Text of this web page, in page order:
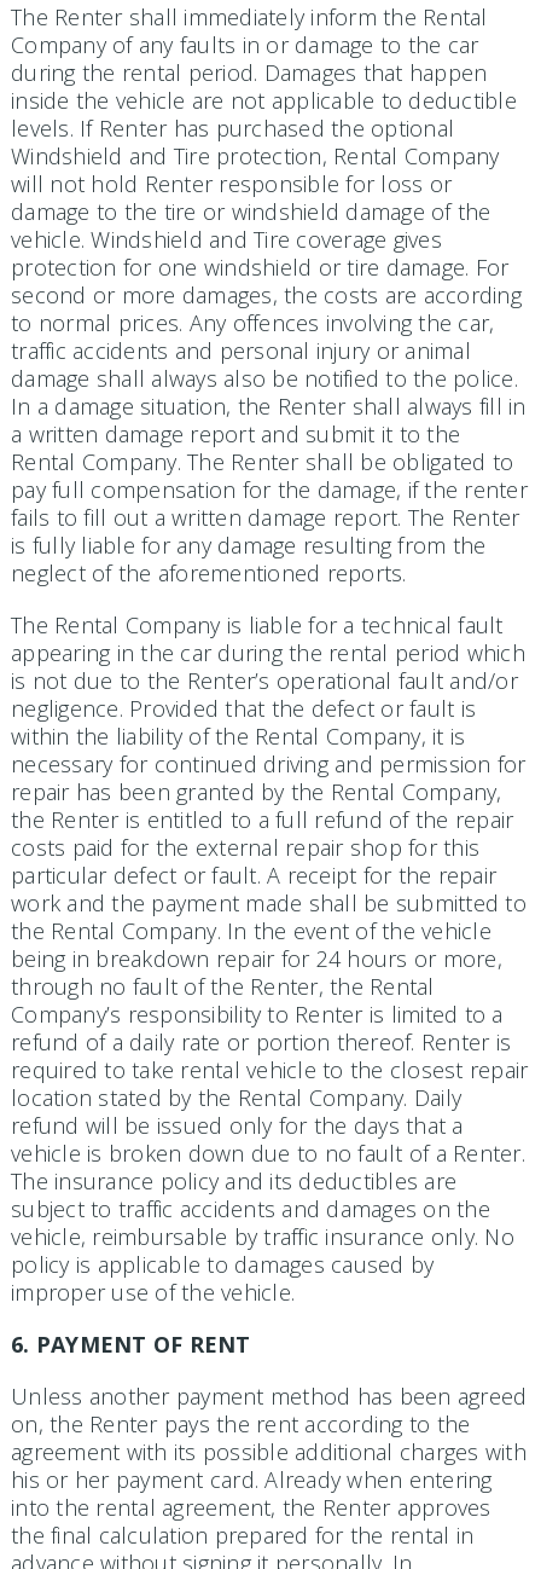
The Renter shall immediately inform the Rental
Company of any faults in or damage to the car
during the rental period. Damages that happen
inside the vehicle are not applicable to deductible
levels. If Renter has purchased the optional
Windshield and Tire protection, Rental Company
will not hold Renter responsible for loss or
damage to the tire or windshield damage of the
vehicle. Windshield and Tire coverage gives
protection for one windshield or tire damage. For
second or more damages, the costs are according
to normal prices. Any offences involving the car,
traffic accidents and personal injury or animal
damage shall always also be notified to the police.
In a damage situation, the Renter shall always fill in
a written damage report and submit it to the
Rental Company. The Renter shall be obligated to
pay full compensation for the damage, if the renter
fails to fill out a written damage report. The Renter
is fully liable for any damage resulting from the
neglect of the aforementioned reports.
The Rental Company is liable for a technical fault
appearing in the car during the rental period which
is not due to the Renter’s operational fault and/or
negligence. Provided that the defect or fault is
within the liability of the Rental Company, it is
necessary for continued driving and permission for
repair has been granted by the Rental Company,
the Renter is entitled to a full refund of the repair
costs paid for the external repair shop for this
particular defect or fault. A receipt for the repair
work and the payment made shall be submitted to
the Rental Company. In the event of the vehicle
being in breakdown repair for 24 hours or more,
through no fault of the Renter, the Rental
Company’s responsibility to Renter is limited to a
refund of a daily rate or portion thereof. Renter is
required to take rental vehicle to the closest repair
location stated by the Rental Company. Daily
refund will be issued only for the days that a
vehicle is broken down due to no fault of a Renter.
The insurance policy and its deductibles are
subject to traffic accidents and damages on the
vehicle, reimbursable by traffic insurance only. No
policy is applicable to damages caused by
improper use of the vehicle.
6. PAYMENT OF RENT
Unless another payment method has been agreed
on, the Renter pays the rent according to the
agreement with its possible additional charges with
his or her payment card. Already when entering
into the rental agree­ment, the Renter approves
the final calculation prepared for the rental in
advance without signing it personally. In